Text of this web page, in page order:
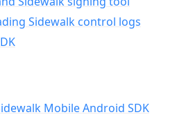
Sidewalk control logs
Mobile Android SDK